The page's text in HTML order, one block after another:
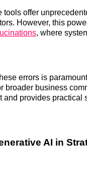
offer
However, this
, where
errors is
broader business
and provides practical
AI in